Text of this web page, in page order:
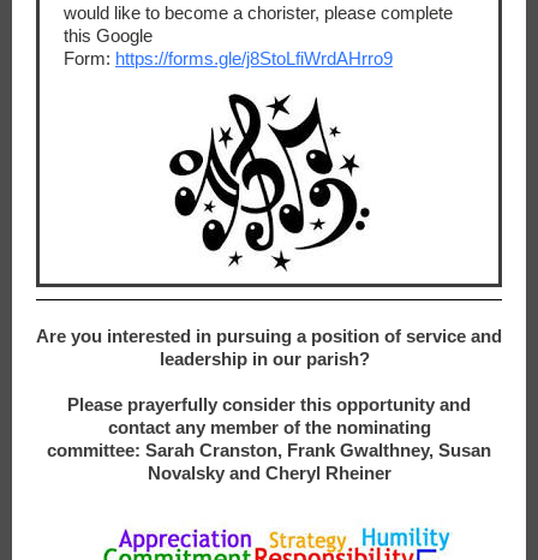
would like to become a chorister, please complete
this Google
Form: https://forms.gle/j8StoLfiWrdAHrro9
Are you interested in pursuing a position of service and
leadership in our parish?
Please prayerfully consider this opportunity and
contact any member of the nominating
committee: Sarah Cranston, Frank Gwalthney, Susan
Novalsky and Cheryl Rheiner